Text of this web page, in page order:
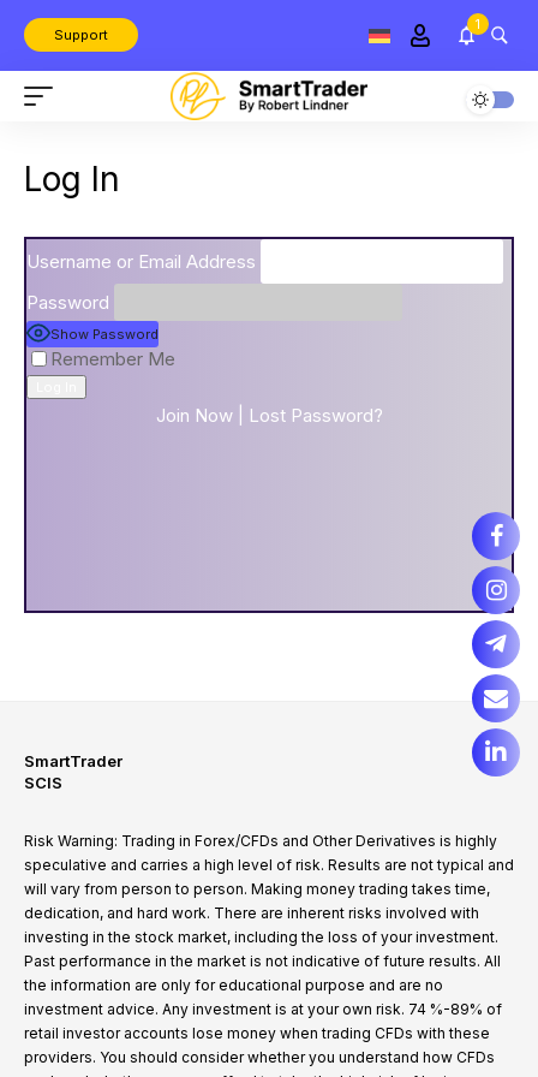
Support
1
Log In
Username or Email Address
Password
Show Password
Remember Me
Join Now| Lost Password?
SmartTrader
SCIS
Risk Warning: Trading in Forex/CFDs and Other Derivatives is highly
speculative and carries a high level of risk. Results are not typical and
will vary from person to person. Making money trading takes time,
dedication, and hard work. There are inherent risks involved with
investing in the stock market, including the loss of your investment.
Past performance in the market is not indicative of future results. All
the information are only for educational purpose and are no
investment advice. Any investment is at your own risk. 74 %-89% of
retail investor accounts lose money when trading CFDs with these
providers. You should consider whether you understand how CFDs